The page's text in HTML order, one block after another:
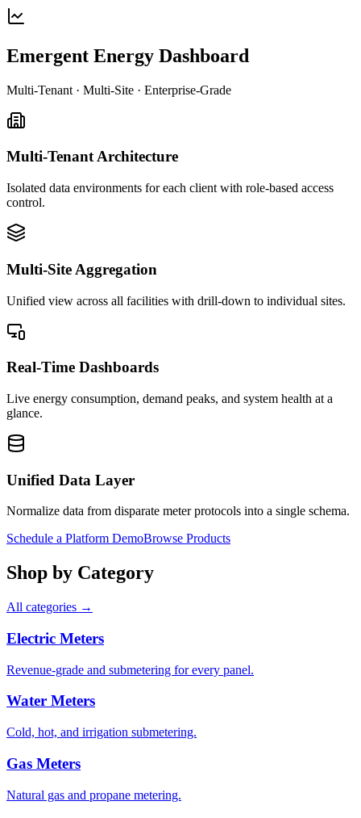
Emergent Energy Dashboard
Multi-Tenant · Multi-Site · Enterprise-Grade
Multi-Tenant Architecture
Isolated data environments for each client with role-based access
control.
Multi-Site Aggregation
Unified view across all facilities with drill-down to individual sites.
Real-Time Dashboards
Live energy consumption, demand peaks, and system health at a
glance.
Unified Data Layer
Normalize data from disparate meter protocols into a single schema.
Schedule a Platform DemoBrowse Products
Shop by Category
All categories →
Electric Meters
Revenue-grade and submetering for every panel.
Water Meters
Cold, hot, and irrigation submetering.
Gas Meters
Natural gas and propane metering.